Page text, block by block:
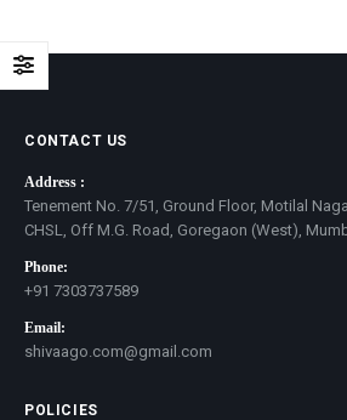
CONTACT US
Address :
Tenement No. 7/51, Ground Floor, Motilal
CHSL, Off M.G. Road, Goregaon (West),
Phone:
+91 7303737589
Email:
shivaago.com@gmail.com
POLICIES